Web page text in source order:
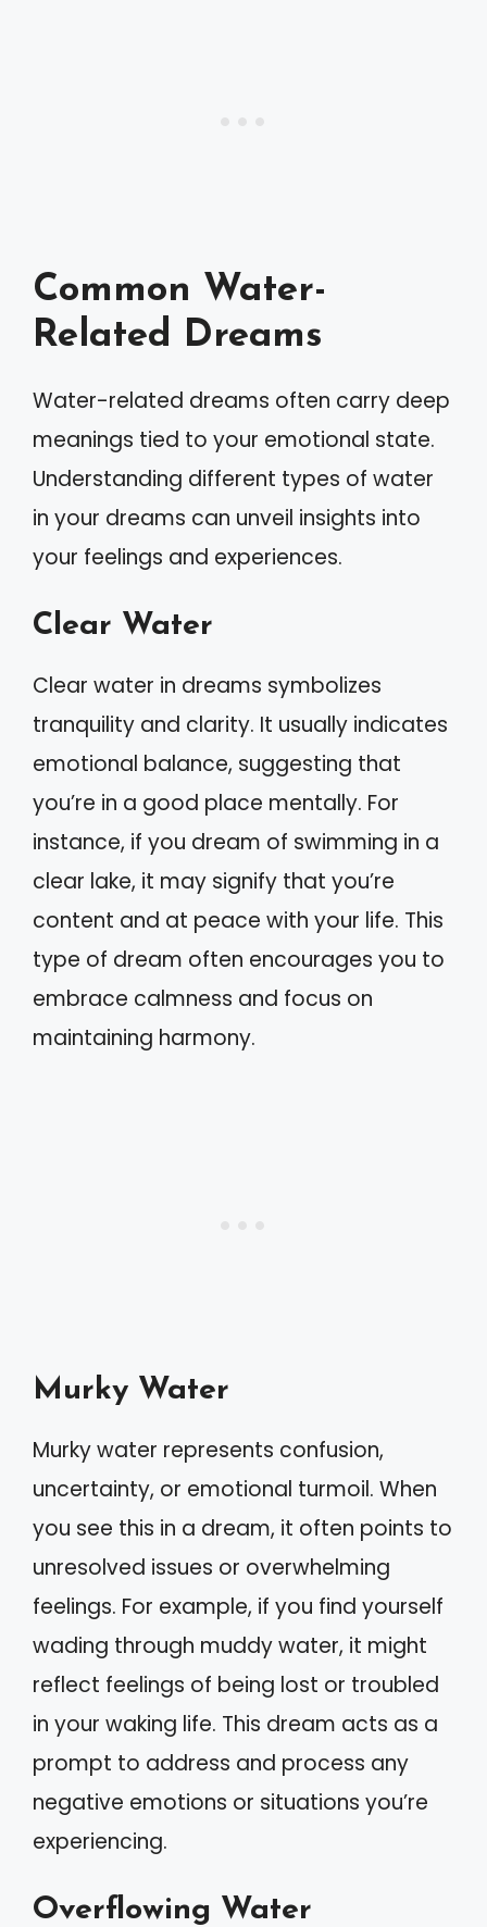
Common Water-
Related Dreams
Water-related dreams often carry deep
meanings tied to your emotional state.
Understanding different types of water
in your dreams can unveil insights into
your feelings and experiences.
Clear Water
Clear water in dreams symbolizes
tranquility and clarity. It usually indicates
emotional balance, suggesting that
you’re in a good place mentally. For
instance, if you dream of swimming in a
clear lake, it may signify that you’re
content and at peace with your life. This
type of dream often encourages you to
embrace calmness and focus on
maintaining harmony.
Murky Water
Murky water represents confusion,
uncertainty, or emotional turmoil. When
you see this in a dream, it often points to
unresolved issues or overwhelming
feelings. For example, if you find yourself
wading through muddy water, it might
reflect feelings of being lost or troubled
in your waking life. This dream acts as a
prompt to address and process any
negative emotions or situations you’re
experiencing.
Overflowing Water